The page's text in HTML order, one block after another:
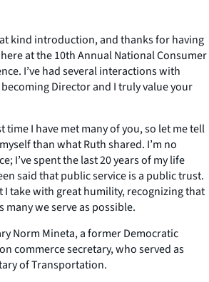
kind introduction, and thanks for having
at the 10th Annual National Consumer
I’ve had several interactions with
Director and I truly value your
I have met many of you, so let me tell
than what Ruth shared. I’m no
I’ve spent the last 20 years of my life
said that public service is a public trust.
I take with great humility, recognizing that
many we serve as possible.
Norm Mineta, a former Democratic
commerce secretary, who served as
of Transportation.